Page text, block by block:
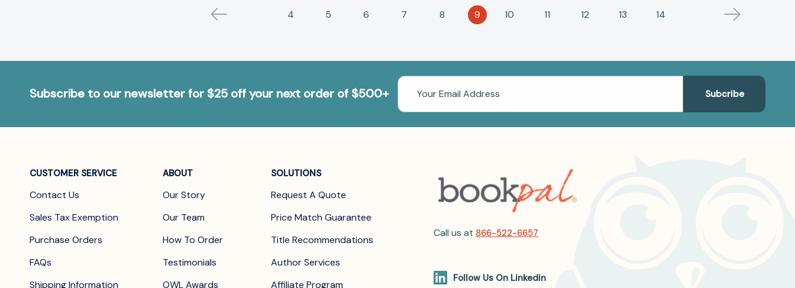
4 5 6 7 8 9 10 11 12 13 14
Subscribe to our newsletter for $25 off your next order of $500+
Email
Address
CUSTOMER SERVICE
Contact Us
Sales Tax Exemption
Purchase Orders
FAQs
Shipping Information
ABOUT
Our Story
Our Team
How To Order
Testimonials
OWL Awards
SOLUTIONS
Request A Quote
Price Match Guarantee
Title Recommendations
Author Services
Affiliate Program
Call us at 866-522-6657
Follow Us On Linkedin